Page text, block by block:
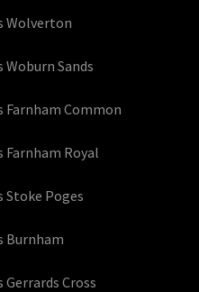
Wolverton
Sands
Farnham Common
Farnham Royal
Stoke Poges
Burnham
Cross